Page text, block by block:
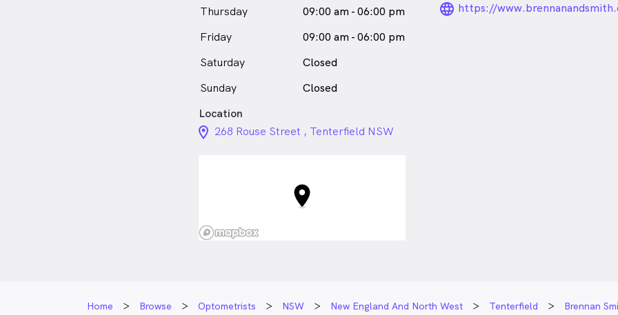
Thursday
09:00 am - 06:00 pm
Friday
09:00 am - 06:00 pm
Saturday
Closed
Sunday
Closed
https://
Location
location_on_24px
268 Rouse Street , Tenterfield NSW
Home Browse Optometrists NSW New England And North West Tenterfield Brennan